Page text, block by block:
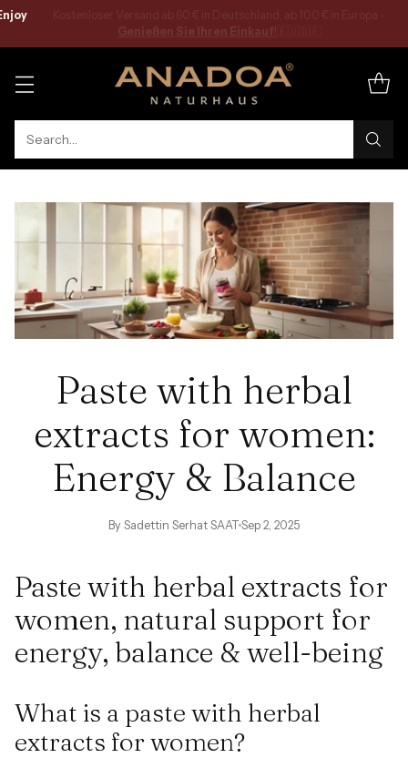
Search…
Paste with herbal
extracts for women:
Energy & Balance
By Sadettin Serhat SAAT Sep 2, 2025
Paste with herbal extracts for
women, natural support for
energy, balance & well-being
What is a paste with herbal
extracts for women?